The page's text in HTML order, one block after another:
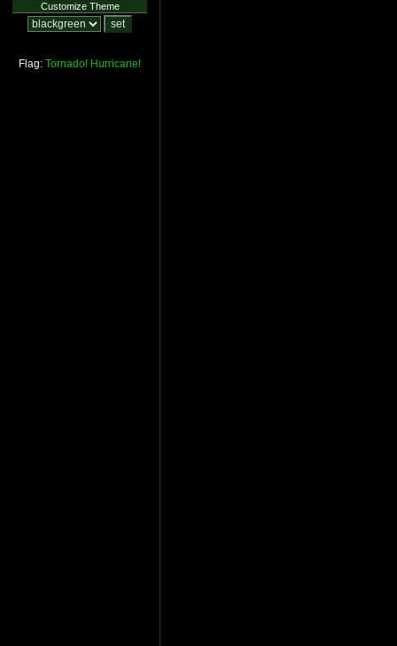
Customize Theme
Flag: Tornado! Hurricane!